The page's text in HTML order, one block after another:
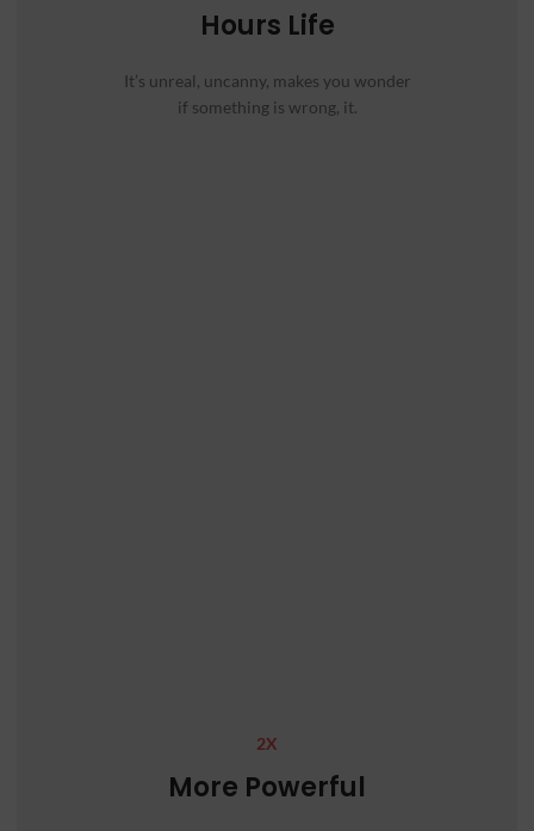
Hours Life
It’s unreal, uncanny, makes you wonder
if something is wrong, it.
2X
More Powerful